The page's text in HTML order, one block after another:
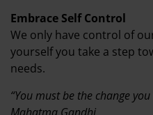
Embrace Self Control
We only have control of
yourself you take a step
needs.
“You must be the change